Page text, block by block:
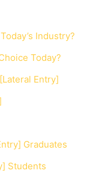
Industry?
Today?
Entry]
Graduates
Students